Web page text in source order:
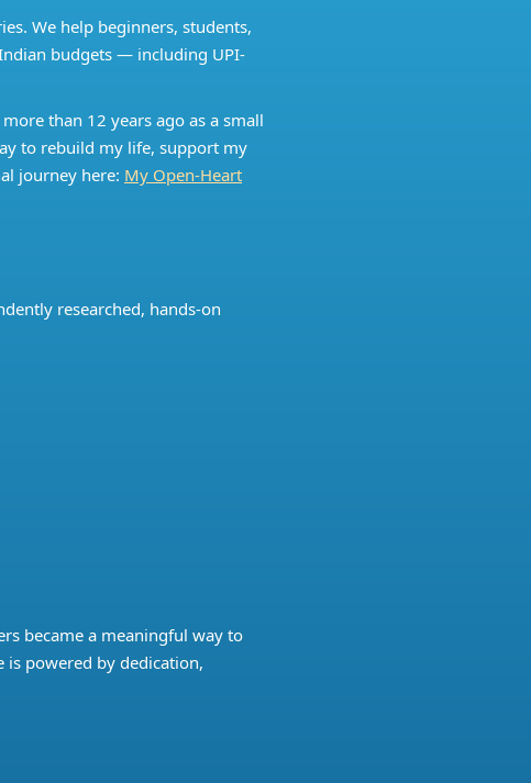
We help beginners, students,
budgets — including UPI-
than 12 years ago as a small
to rebuild my life, support my
journey here: My Open-Heart
researched, hands-on
became a meaningful way to
is powered by dedication,